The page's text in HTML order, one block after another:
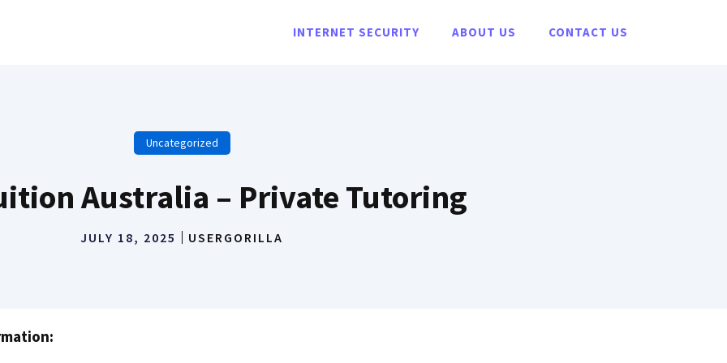
INTERNET SECURITY ABOUT US CONTACT US
Uncategorized
Australia – Private Tutoring
JULY 18, 2025 USERGORILLA